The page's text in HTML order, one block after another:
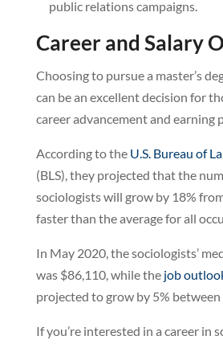
public relations campaigns.
Career and Salary
Choosing to pursue a master’s
can be an excellent decision for
career advancement and earning
According to the U.S. Bureau of
(BLS), they projected that the
sociologists will grow by 18%
faster than the average for all
In May 2020, the sociologists’
was $86,110, while the job
projected to grow by 5%
If you’re interested in a career in